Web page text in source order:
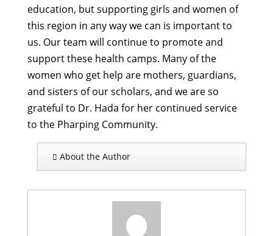
education, but supporting girls and women of
this region in any way we can is important to
us. Our team will continue to promote and
support these health camps. Many of the
women who get help are mothers, guardians,
and sisters of our scholars, and we are so
grateful to Dr. Hada for her continued service
to the Pharping Community.
About the Author